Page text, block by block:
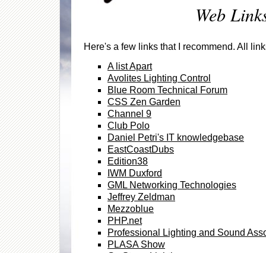
Web
Here's a few links that I recommend. All
A list Apart
Avolites Lighting Control
Blue Room Technical Forum
CSS Zen Garden
Channel 9
Club Polo
Daniel Petri's IT knowledgebase
EastCoastDubs
Edition38
IWM Duxford
GML Networking Technologies
Jeffrey Zeldman
Mezzoblue
PHP.net
Professional Lighting and Sound
PLASA Show